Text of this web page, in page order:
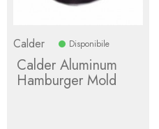
Calder Disponibile
Calder Aluminum
Hamburger Mold